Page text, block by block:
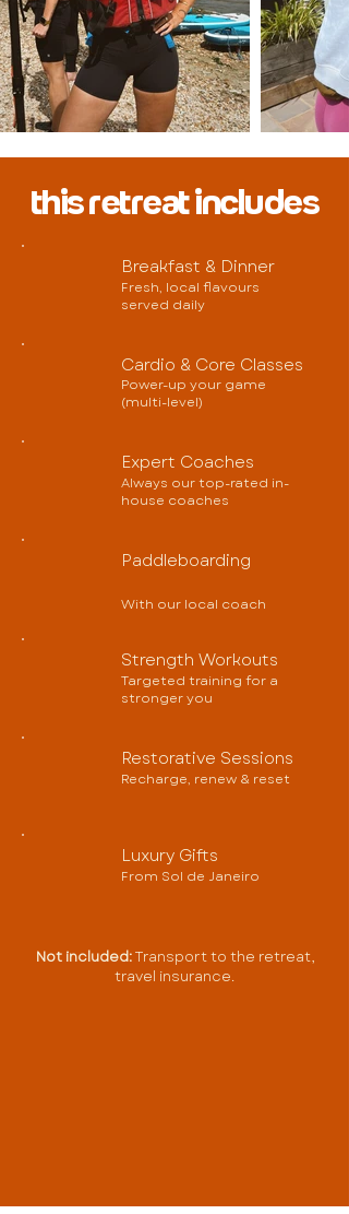
this retreat includes
Breakfast & Dinner
Fresh, local flavours
served daily
Cardio & Core Classes
Power-up your game
(multi-level)
Expert Coaches
Always our top-rated in-
house coaches
Paddleboarding
With our local coach
Strength Workouts
Targeted training for a
stronger you
Restorative Sessions
Recharge, renew & reset
Luxury Gifts
From Sol de Janeiro
Not included:Transport to the retreat,
travel insurance.